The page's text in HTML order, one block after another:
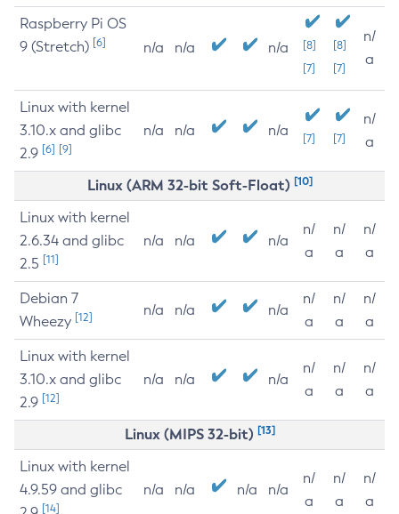
Raspberry Pi OS
9 (Stretch) [6] n/a n/a n/a
[8]
[7]
[8]
[7]
n/
a
Linux with kernel
3.10.x and glibc
2.9 [6] [9]
n/a n/a n/a [7] [7]
n/
a
Linux (ARM 32-bit Soft-Float) [10]
Linux with kernel
2.6.34 and glibc
2.5 [11]
n/a n/a n/a
n/
a
n/
a
n/
a
Debian 7
Wheezy [12] n/a n/a n/a
n/
a
n/
a
n/
a
Linux with kernel
3.10.x and glibc
2.9 [12]
n/a n/a n/a
n/
a
n/
a
n/
a
Linux (MIPS 32-bit) [13]
Linux with kernel
4.9.59 and glibc
[14]
n/a n/a n/a n/a
n/
a
n/
a
n/
a